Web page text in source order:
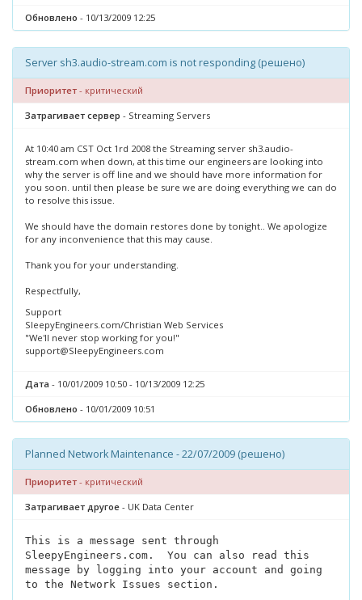
Обновлено - 10/13/2009 12:25
Server sh3.audio-stream.com is not responding (решено)
Приоритет - критический
Затрагивает сервер - Streaming Servers
At 10:40 am CST Oct 1rd 2008 the Streaming server sh3.audio-
stream.com when down, at this time our engineers are looking into
why the server is off line and we should have more information for
you soon. until then please be sure we are doing everything we can do
to resolve this issue.
We should have the domain restores done by tonight.. We apologize
for any inconvenience that this may cause.
Thank you for your understanding.
Respectfully,
Support
SleepyEngineers.com/Christian Web Services
"We'll never stop working for you!"
support@SleepyEngineers.com
Дата - 10/01/2009 10:50 - 10/13/2009 12:25
Обновлено - 10/01/2009 10:51
Planned Network Maintenance - 22/07/2009 (решено)
Приоритет - критический
Затрагивает другое - UK Data Center
This is a message sent through
SleepyEngineers.com.
You can also read this
message by logging into your account and going
to the Network Issues section.